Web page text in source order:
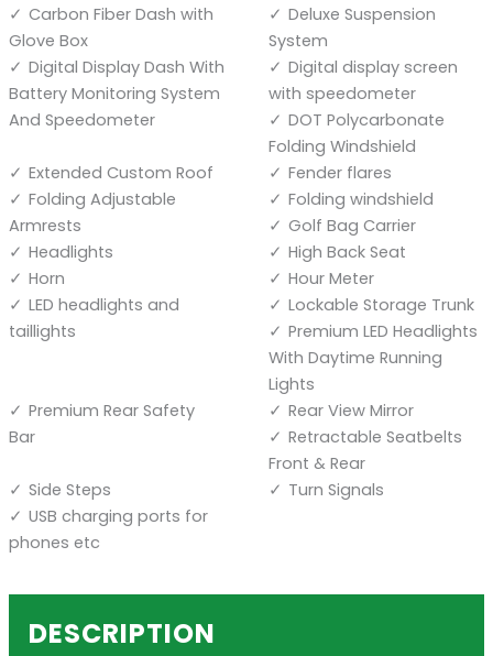
Carbon Fiber Dash with
Glove Box
Deluxe Suspension
System
Digital Display Dash With
Battery Monitoring System
And Speedometer
Digital display screen
with speedometer
DOT Polycarbonate
Folding Windshield
Extended Custom Roof
Fender flares
Folding Adjustable
Armrests
Folding windshield
Golf Bag Carrier
Headlights
High Back Seat
Horn
Hour Meter
LED headlights and
taillights
Lockable Storage Trunk
Premium LED Headlights
With Daytime Running
Lights
Premium Rear Safety
Bar
Rear View Mirror
Retractable Seatbelts
Front & Rear
Side Steps
Turn Signals
USB charging ports for
phones etc
DESCRIPTION